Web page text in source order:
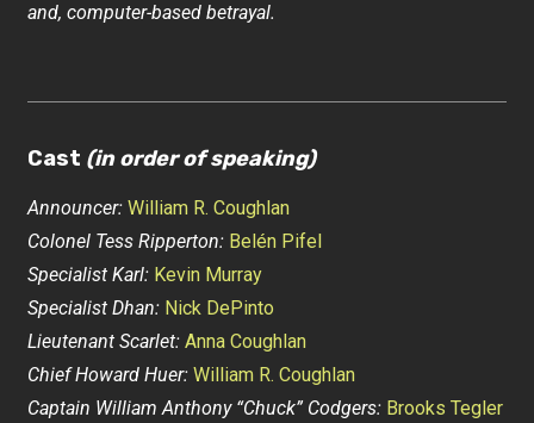
and, computer-based betrayal.
Cast (in order of speaking)
Announcer: William R. Coughlan
Colonel Tess Ripperton: Belén Pifel
Specialist Karl: Kevin Murray
Specialist Dhan: Nick DePinto
Lieutenant Scarlet: Anna Coughlan
Chief Howard Huer: William R. Coughlan
Captain William Anthony “Chuck” Codgers: Brooks Tegler